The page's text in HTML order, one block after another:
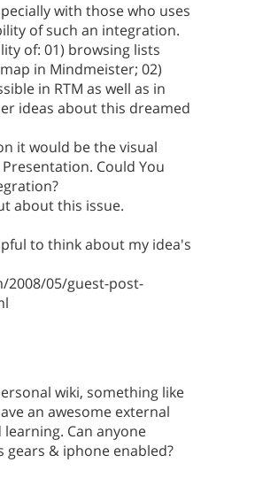
with those who uses
of such an integration.
of: 01) browsing lists
in Mindmeister; 02)
in RTM as well as in
ideas about this dreamed
it would be the visual
Could You
about this issue.
to think about my idea's
05/guest-post-
wiki, something like
an awesome external
Can anyone
& iphone enabled?